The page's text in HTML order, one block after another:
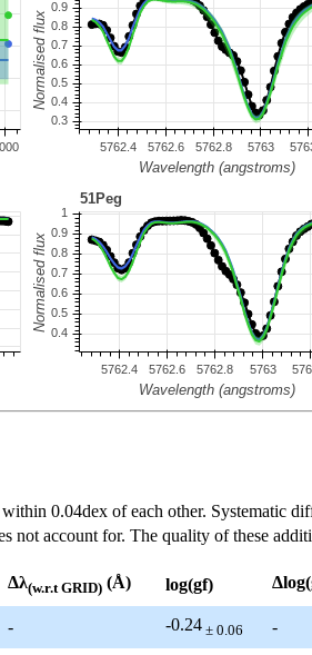
0.04dex of each other. Systematic
not account for. The quality of these
Δλ(w.r.t GRID) (Å) log(gf)
- -0.24 ± 0.06 -